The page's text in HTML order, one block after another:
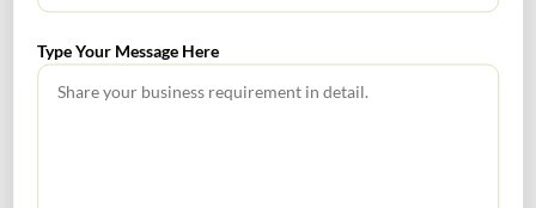
How to Register a Startup in India: Step-by-Step Process
for Founders
What Is PFIC? A Complete Guide to Passive Foreign
Type Your Message Here